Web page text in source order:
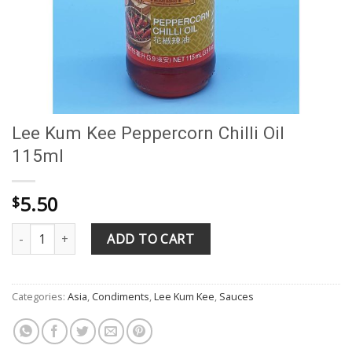
Lee Kum Kee Peppercorn Chilli Oil
115ml
$5.50
Lee Kum Kee Peppercorn Chilli Oil 115ml quantity
ADD TO CART
Categories: Asia, Condiments,Lee Kum Kee, Sauces